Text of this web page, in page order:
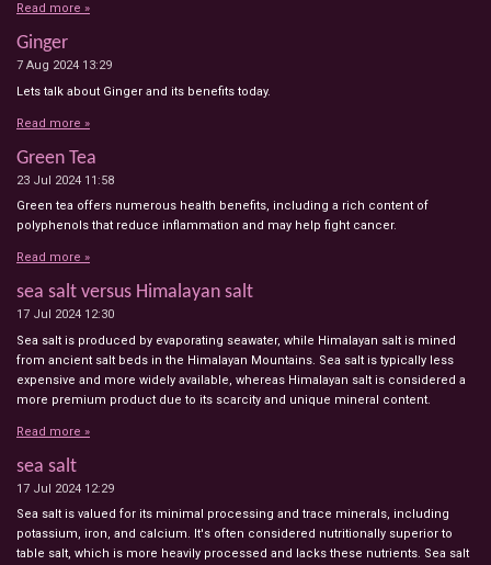
Read more »
Ginger
7 Aug 2024 13:29
Lets talk about Ginger and its benefits today.
Read more »
Green Tea
23 Jul 2024 11:58
Green tea offers numerous health benefits, including a rich content of
polyphenols that reduce inflammation and may help fight cancer.
Read more »
sea salt versus Himalayan salt
17 Jul 2024 12:30
Sea salt is produced by evaporating seawater, while Himalayan salt is mined
from ancient salt beds in the Himalayan Mountains. Sea salt is typically less
expensive and more widely available, whereas Himalayan salt is considered a
more premium product due to its scarcity and unique mineral content.
Read more »
sea salt
17 Jul 2024 12:29
Sea salt is valued for its minimal processing and trace minerals, including
potassium, iron, and calcium. It's often considered nutritionally superior to
table salt, which is more heavily processed and lacks these nutrients. Sea salt